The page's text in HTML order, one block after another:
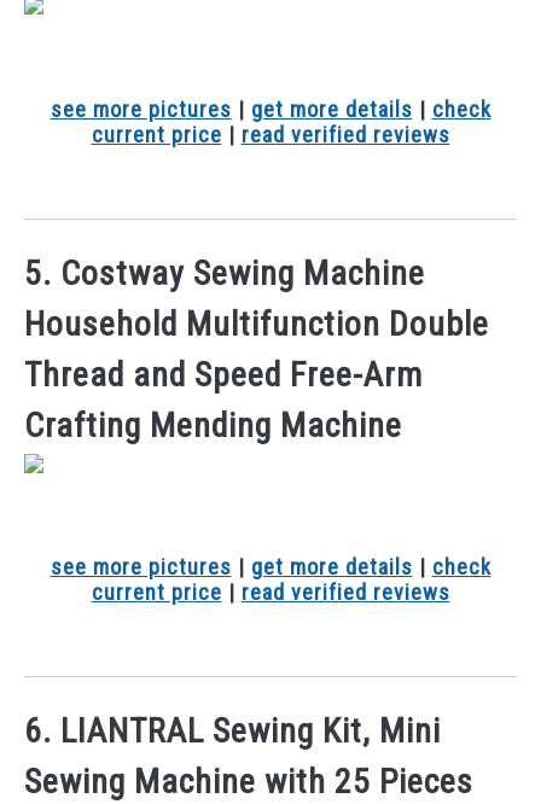
see more pictures | get more details | check
current price | read verified reviews
5. Costway Sewing Machine
Household Multifunction Double
Thread and Speed Free-Arm
Crafting Mending Machine
see more pictures | get more details | check
current price | read verified reviews
6. LIANTRAL Sewing Kit, Mini
Sewing Machine with 25 Pieces